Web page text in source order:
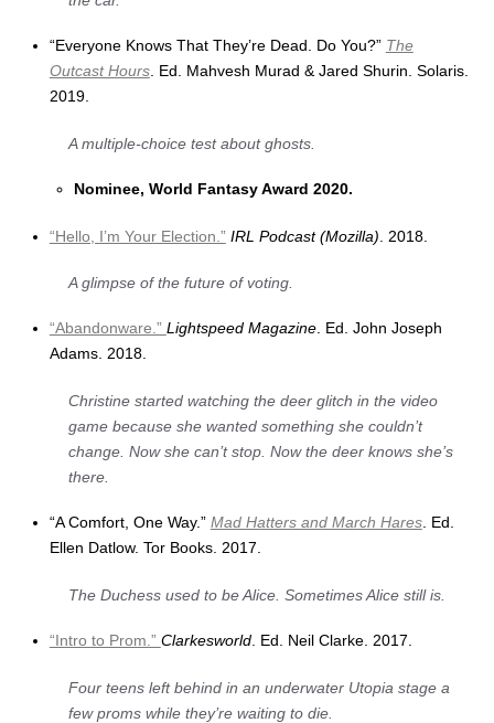
“Everyone Knows That They’re Dead. Do You?” The
Outcast Hours. Ed. Mahvesh Murad & Jared Shurin. Solaris.
2019.
A multiple-choice test about ghosts.
Nominee, World Fantasy Award 2020.
“Hello, I’m Your Election.” IRL Podcast (Mozilla) . 2018.
A glimpse of the future of voting.
“Abandonware.” Lightspeed Magazine. Ed. John Joseph
Adams. 2018.
Christine started watching the deer glitch in the video
game because she wanted something she couldn’t
change. Now she can’t stop. Now the deer knows she’s
there.
“A Comfort, One Way.” Mad Hatters and March Hares. Ed.
Ellen Datlow. Tor Books. 2017.
The Duchess used to be Alice. Sometimes Alice still is.
“Intro to Prom.” Clarkesworld. Ed. Neil Clarke. 2017.
Four teens left behind in an underwater Utopia stage a
few proms while they’re waiting to die.